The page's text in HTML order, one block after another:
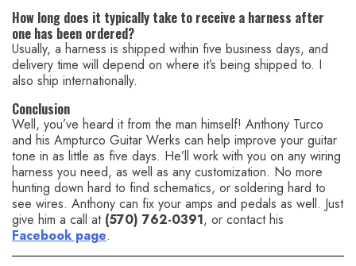
How long does it typically take to receive a harness after
one has been ordered?
Usually, a harness is shipped within five business days, and
delivery time will depend on where it’s being shipped to. I
also ship internationally.
Conclusion
Well, you’ve heard it from the man himself! Anthony Turco
and his Ampturco Guitar Werks can help improve your guitar
tone in as little as five days. He’ll work with you on any wiring
harness you need, as well as any customization. No more
hunting down hard to find schematics, or soldering hard to
see wires. Anthony can fix your amps and pedals as well. Just
give him a call at (570) 762-0391, or contact his
Facebook page.